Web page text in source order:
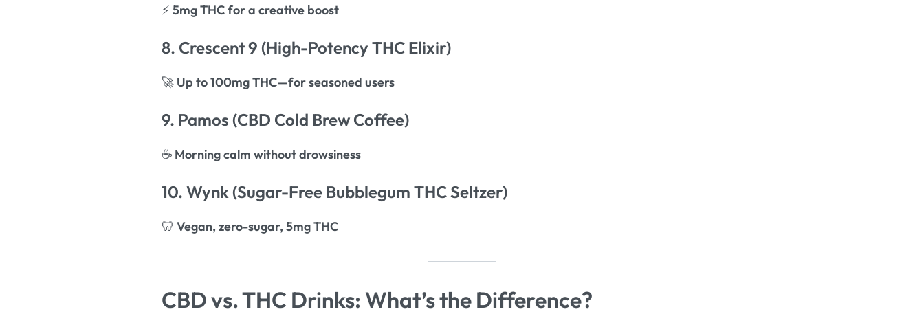
⚡5mg THC for a creative boost
8. Crescent 9 (High-Potency THC Elixir)
🚀 Up to 100mg THC—for seasoned users
9. Pamos (CBD Cold Brew Coffee)
☕ Morning calm without drowsiness
10. Wynk (Sugar-Free Bubblegum THC Seltzer)
🦷Vegan, zero-sugar, 5mg THC
CBD vs. THC Drinks: What’s the Difference?